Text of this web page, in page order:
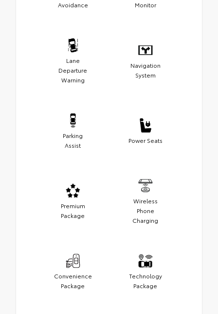
Avoidance Monitor
Lane
Departure
Warning
Navigation
System
Parking
Assist
Power Seats
Premium
Package
Wireless
Phone
Charging
Convenience
Package
Technology
Package